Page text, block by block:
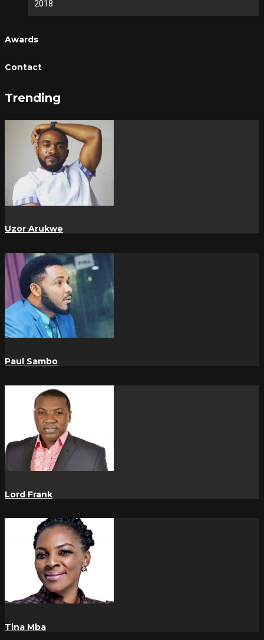
2018
Awards
Contact
Trending
Uzor Arukwe
Paul Sambo
Lord Frank
Tina Mba